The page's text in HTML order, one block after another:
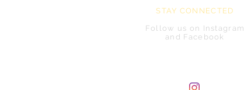
STAY CONNECTED
Follow us on Instagram
and Facebook